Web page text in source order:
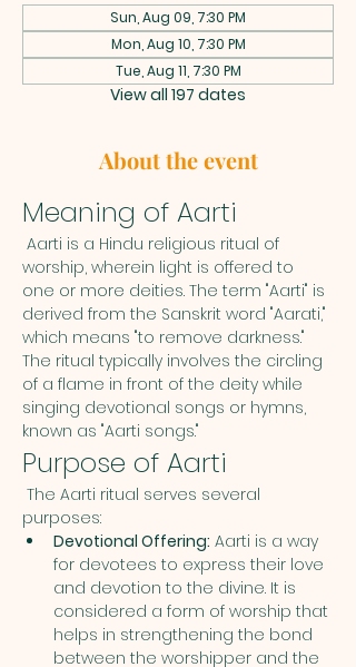
Sun, Aug 09, 7:30 PM
Mon, Aug 10, 7:30 PM
Tue, Aug 11, 7:30 PM
View all 197 dates
About the event
Meaning of Aarti
Aarti is a Hindu religious ritual of
worship, wherein light is offered to
one or more deities. The term "Aarti" is
derived from the Sanskrit word "Aarati,"
which means "to remove darkness."
The ritual typically involves the circling
of a flame in front of the deity while
singing devotional songs or hymns,
known as "Aarti songs."
Purpose of Aarti
The Aarti ritual serves several
purposes:
Devotional Offering: Aarti is a way
for devotees to express their love
and devotion to the divine. It is
considered a form of worship that
helps in strengthening the bond
between the worshipper and the